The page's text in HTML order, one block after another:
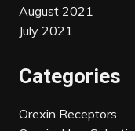
August 2021
July 2021
Categories
Orexin Receptors